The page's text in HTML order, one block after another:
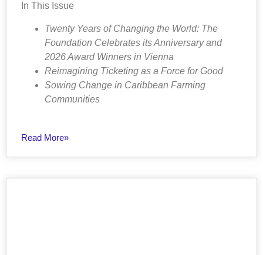
In This Issue
Twenty Years of Changing the World: The
Foundation Celebrates its Anniversary and
2026 Award Winners in Vienna
Reimagining Ticketing as a Force for Good
Sowing Change in Caribbean Farming
Communities
Read More»